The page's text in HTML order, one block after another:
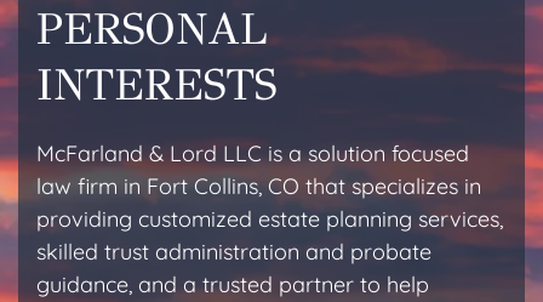
PERSONAL
INTERESTS
McFarland & Lord LLC is a solution focused
law firm in Fort Collins, CO that specializes in
providing customized estate planning services,
skilled trust administration and probate
guidance, and a trusted partner to help